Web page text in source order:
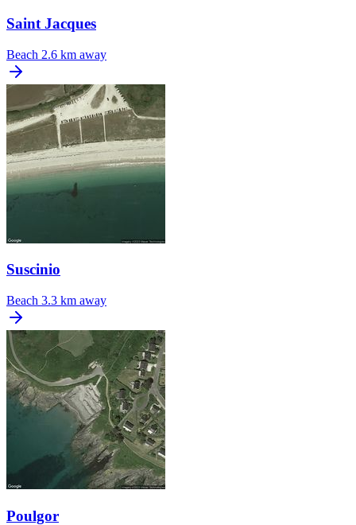
Saint Jacques
Beach 2.6 km away
Suscinio
Beach 3.3 km away
Poulgor